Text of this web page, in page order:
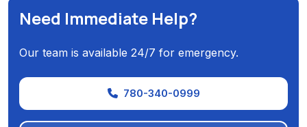
Need Immediate Help?
Our team is available 24/7 for emergency.
780-340-0999